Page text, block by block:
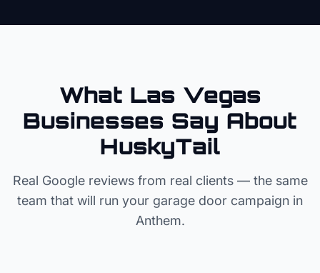
What Las Vegas
Businesses Say About
HuskyTail
Real Google reviews from real clients — the same
team that will run your garage door campaign in
Anthem.